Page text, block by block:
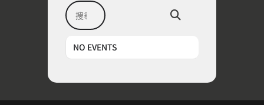
搜尋
NO EVENTS